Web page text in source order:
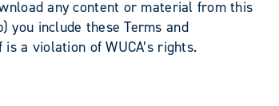
any content or material from this
you include these Terms and
a violation of WUCA’s rights.